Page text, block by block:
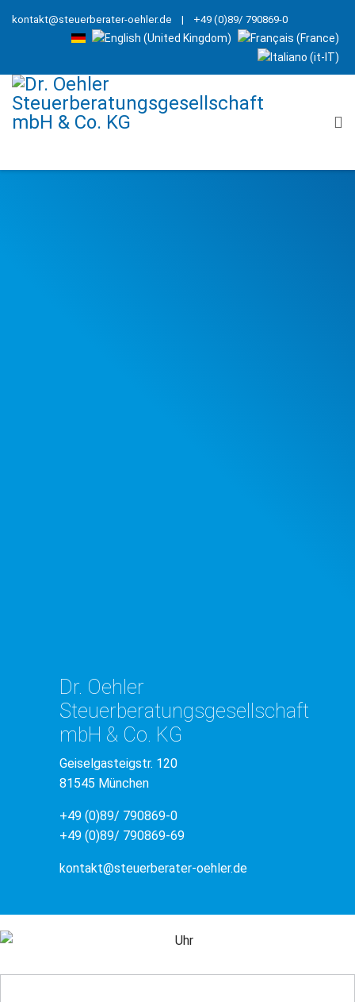
kontakt@steuerberater-oehler.de | +49 (0)89/ 790869-0
Dr. Oehler
Steuerberatungsgesellschaft
mbH & Co. KG
Geiselgasteigstr. 120
81545 München
+49 (0)89/ 790869-0
+49 (0)89/ 790869-69
kontakt@steuerberater-oehler.de